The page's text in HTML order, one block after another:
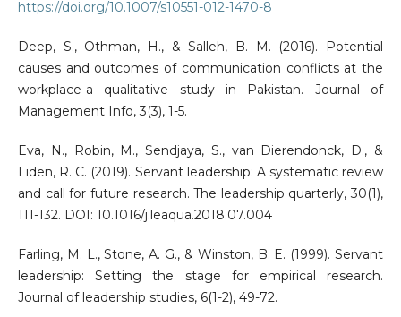
https://doi.org/10.1007/s10551-012-1470-8
Deep, S., Othman, H., & Salleh, B. M. (2016). Potential
causes and outcomes of communication conflicts at the
workplace-a qualitative study in Pakistan. Journal of
Management Info, 3(3), 1-5.
Eva, N., Robin, M., Sendjaya, S., van Dierendonck, D., &
Liden, R. C. (2019). Servant leadership: A systematic review
and call for future research. The leadership quarterly, 30(1),
111-132. DOI: 10.1016/j.leaqua.2018.07.004
Farling, M. L., Stone, A. G., & Winston, B. E. (1999). Servant
leadership: Setting the stage for empirical research.
Journal of leadership studies, 6(1-2), 49-72.